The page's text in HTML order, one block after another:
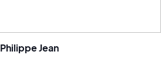
Philippe Jean